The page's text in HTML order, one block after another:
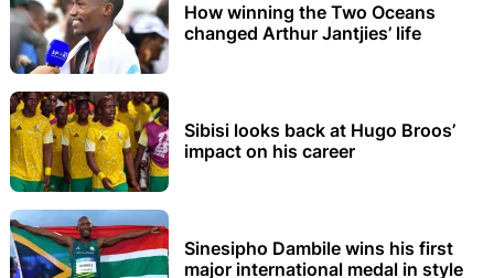
How winning the Two Oceans
changed Arthur Jantjies’ life
Sibisi looks back at Hugo Broos’
impact on his career
Sinesipho Dambile wins his first
major international medal in style